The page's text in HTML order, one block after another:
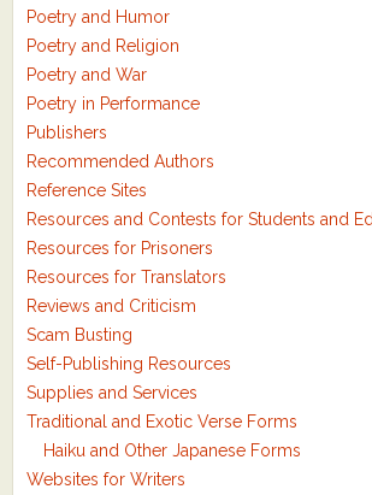
Poetry and Humor
Poetry and Religion
Poetry and War
Poetry in Performance
Publishers
Recommended Authors
Reference Sites
Resources and Contests for Students and
Resources for Prisoners
Resources for Translators
Reviews and Criticism
Scam Busting
Self-Publishing Resources
Supplies and Services
Traditional and Exotic Verse Forms
Haiku and Other Japanese Forms
Websites for Writers